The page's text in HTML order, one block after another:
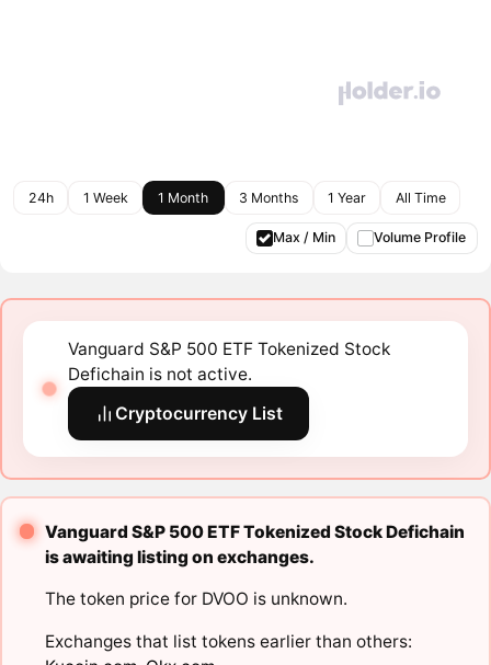
24h 1 Week 1 Month 3 Months 1 Year All Time
Max / Min Volume Profile
Vanguard S&P 500 ETF Tokenized Stock
Defichain is not active.
Cryptocurrency List
Vanguard S&P 500 ETF Tokenized Stock Defichain
is awaiting listing on exchanges.
The token price for DVOO is unknown.
Exchanges that list tokens earlier than others: